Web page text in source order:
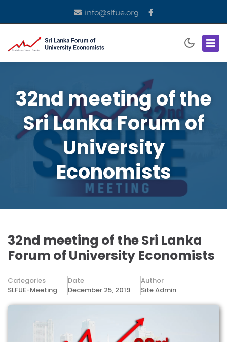
info@slfue.org
32nd meeting of the
Sri Lanka Forum of
University
Economists
32nd meeting of the Sri Lanka
Forum of University Economists
Categories
SLFUE-Meeting
Date
December 25, 2019
Author
Site Admin